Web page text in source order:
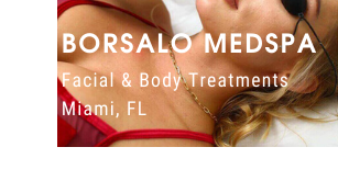
Joi
nt
Pra
ctic
din
g”
–
For